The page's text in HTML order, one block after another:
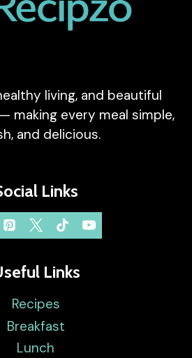
living, and beautiful
making every meal simple,
and delicious.
Links
Links
Recipes
Breakfast
Lunch